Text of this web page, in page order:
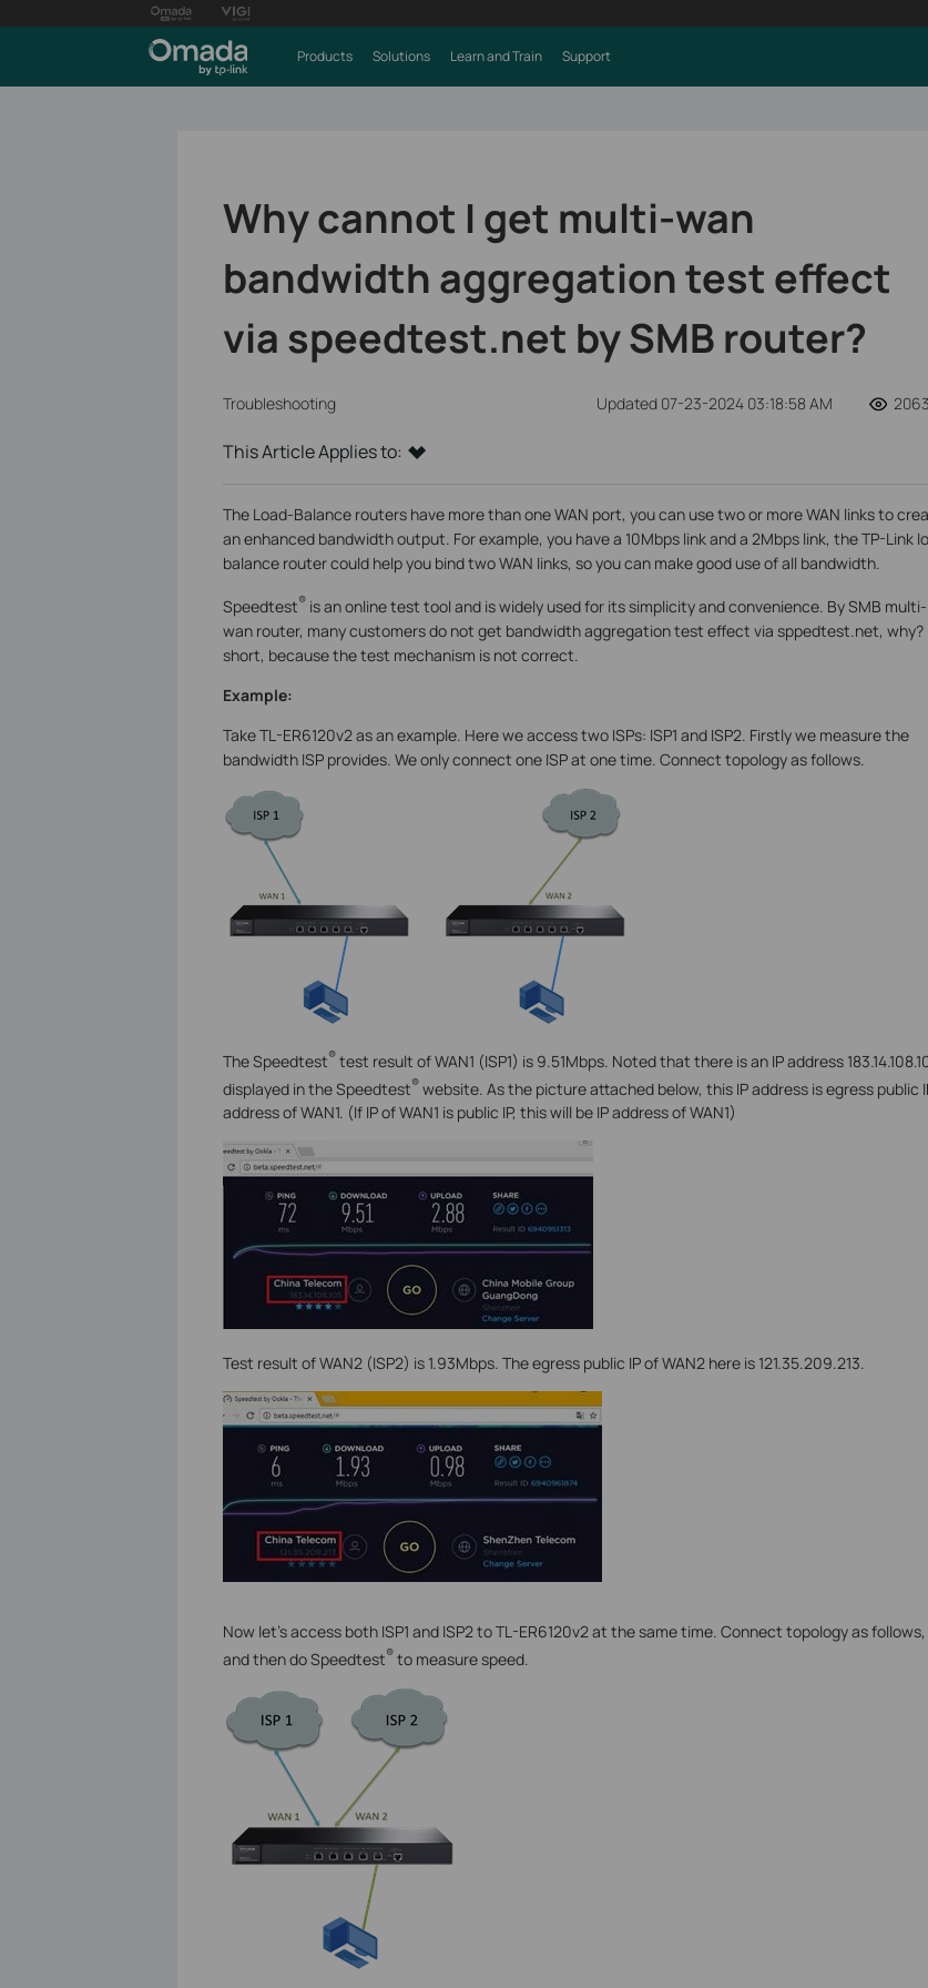
Products Solutions Learn and Train Support
Why cannot I get multi-wan
bandwidth aggregation test effect
via speedtest.net by SMB router?
Troubleshooting Updated 07-23-2024 03:18:58 AM
This Article Applies to:
The Load-Balance routers have more than one WAN port, you can use two or more WAN links to
an enhanced bandwidth output. For example, you have a 10Mbps link and a 2Mbps link, the TP-Link
balance router could help you bind two WAN links, so you can make good use of all bandwidth.
Speedtest®is an online test tool and is widely used for its simplicity and convenience. By SMB multi-
wan router, many customers do not get bandwidth aggregation test effect via sppedtest.net, why?
short, because the test mechanism is not correct.
Example:
Take TL-ER6120v2 as an example. Here we access two ISPs: ISP1 and ISP2. Firstly we measure the
bandwidth ISP provides. We only connect one ISP at one time. Connect topology as follows.
The Speedtest®test result of WAN1 (ISP1) is 9.51Mbps. Noted that there is an IP address
displayed in the Speedtest®website. As the picture attached below, this IP address is egress public
address of WAN1. (If IP of WAN1 is public IP, this will be IP address of WAN1)
Test result of WAN2 (ISP2) is 1.93Mbps. The egress public IP of WAN2 here is 121.35.209.213.
Now let’s access both ISP1 and ISP2 to TL-ER6120v2 at the same time. Connect topology as follows,
and then do Speedtest®to measure speed.